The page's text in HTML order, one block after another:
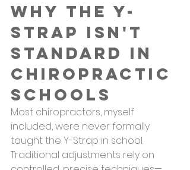
Why the Y-
Strap Isn't
Standard in
Chiropractic
Schools
Most chiropractors, myself
included, were never formally
taught the Y-Strap in school.
Traditional adjustments rely on